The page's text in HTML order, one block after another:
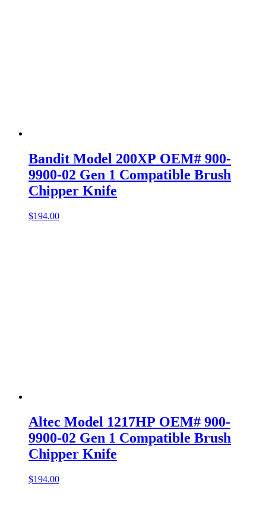
Bandit Model 200XP OEM# 900-
9900-02 Gen 1 Compatible Brush
Chipper Knife
$194.00
Altec Model 1217HP OEM# 900-
9900-02 Gen 1 Compatible Brush
Chipper Knife
$194.00